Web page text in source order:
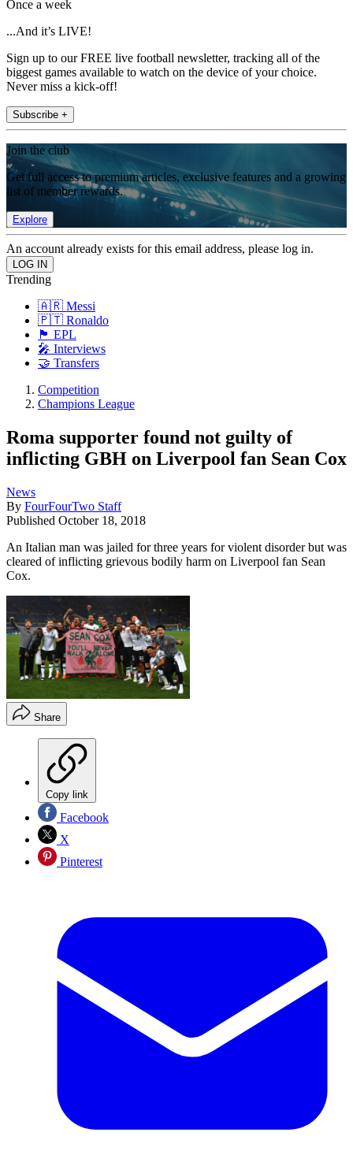
Once a week
...And it’s LIVE!
Sign up to our FREE live football newsletter, tracking all of the
biggest games available to watch on the device of your choice.
Never miss a kick-off!
Subscribe +
Join the club
Get full access to premium articles, exclusive features and a growing
list of member rewards.
Explore
An account already exists for this email address, please log in.
Trending
🇦🇷 Messi
🇵🇹 Ronaldo
🏴󠁧󠁢󠁥󠁮󠁧󠁿 EPL
🎤 Interviews
🤝 Transfers
Competition
Champions League
Roma supporter found not guilty of
inflicting GBH on Liverpool fan Sean Cox
News
By FourFourTwo Staff
Published October 18, 2018
An Italian man was jailed for three years for violent disorder but was
cleared of inflicting grievous bodily harm on Liverpool fan Sean
Cox.
Share
Copy link
Facebook
X
Pinterest